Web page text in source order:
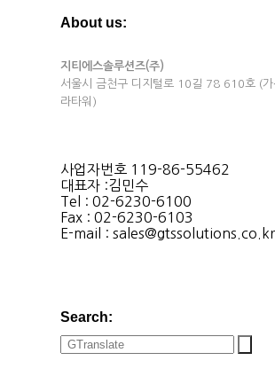
About us:
지티에스솔루션즈(주)
서울시 금천구 디지털로 10길 78 610호 (가
라타워)
사업자번호 119-86-55462
대표자 :김민수
Tel : 02-6230-6100
Fax : 02-6230-6103
E-mail : sales@gtssolutions.co.kr
Search: